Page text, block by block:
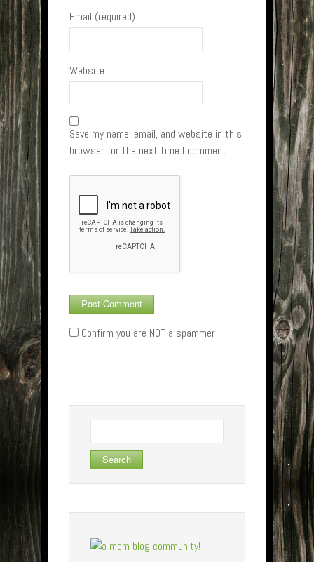
Email (required)
Website
Save my name, email, and website in this
browser for the next time I comment.
Confirm you are NOT a spammer